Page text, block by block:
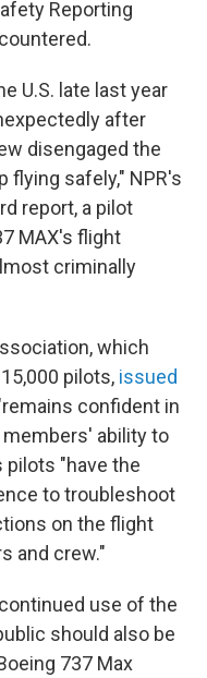
Reporting
U.S. late last year
after
disengaged the
flying safely," NPR's
report, a pilot
MAX's flight
criminally
which
pilots, issued
confident in
members' ability to
pilots "have the
to troubleshoot
on the flight
and crew."
use of the
should also be
737 Max